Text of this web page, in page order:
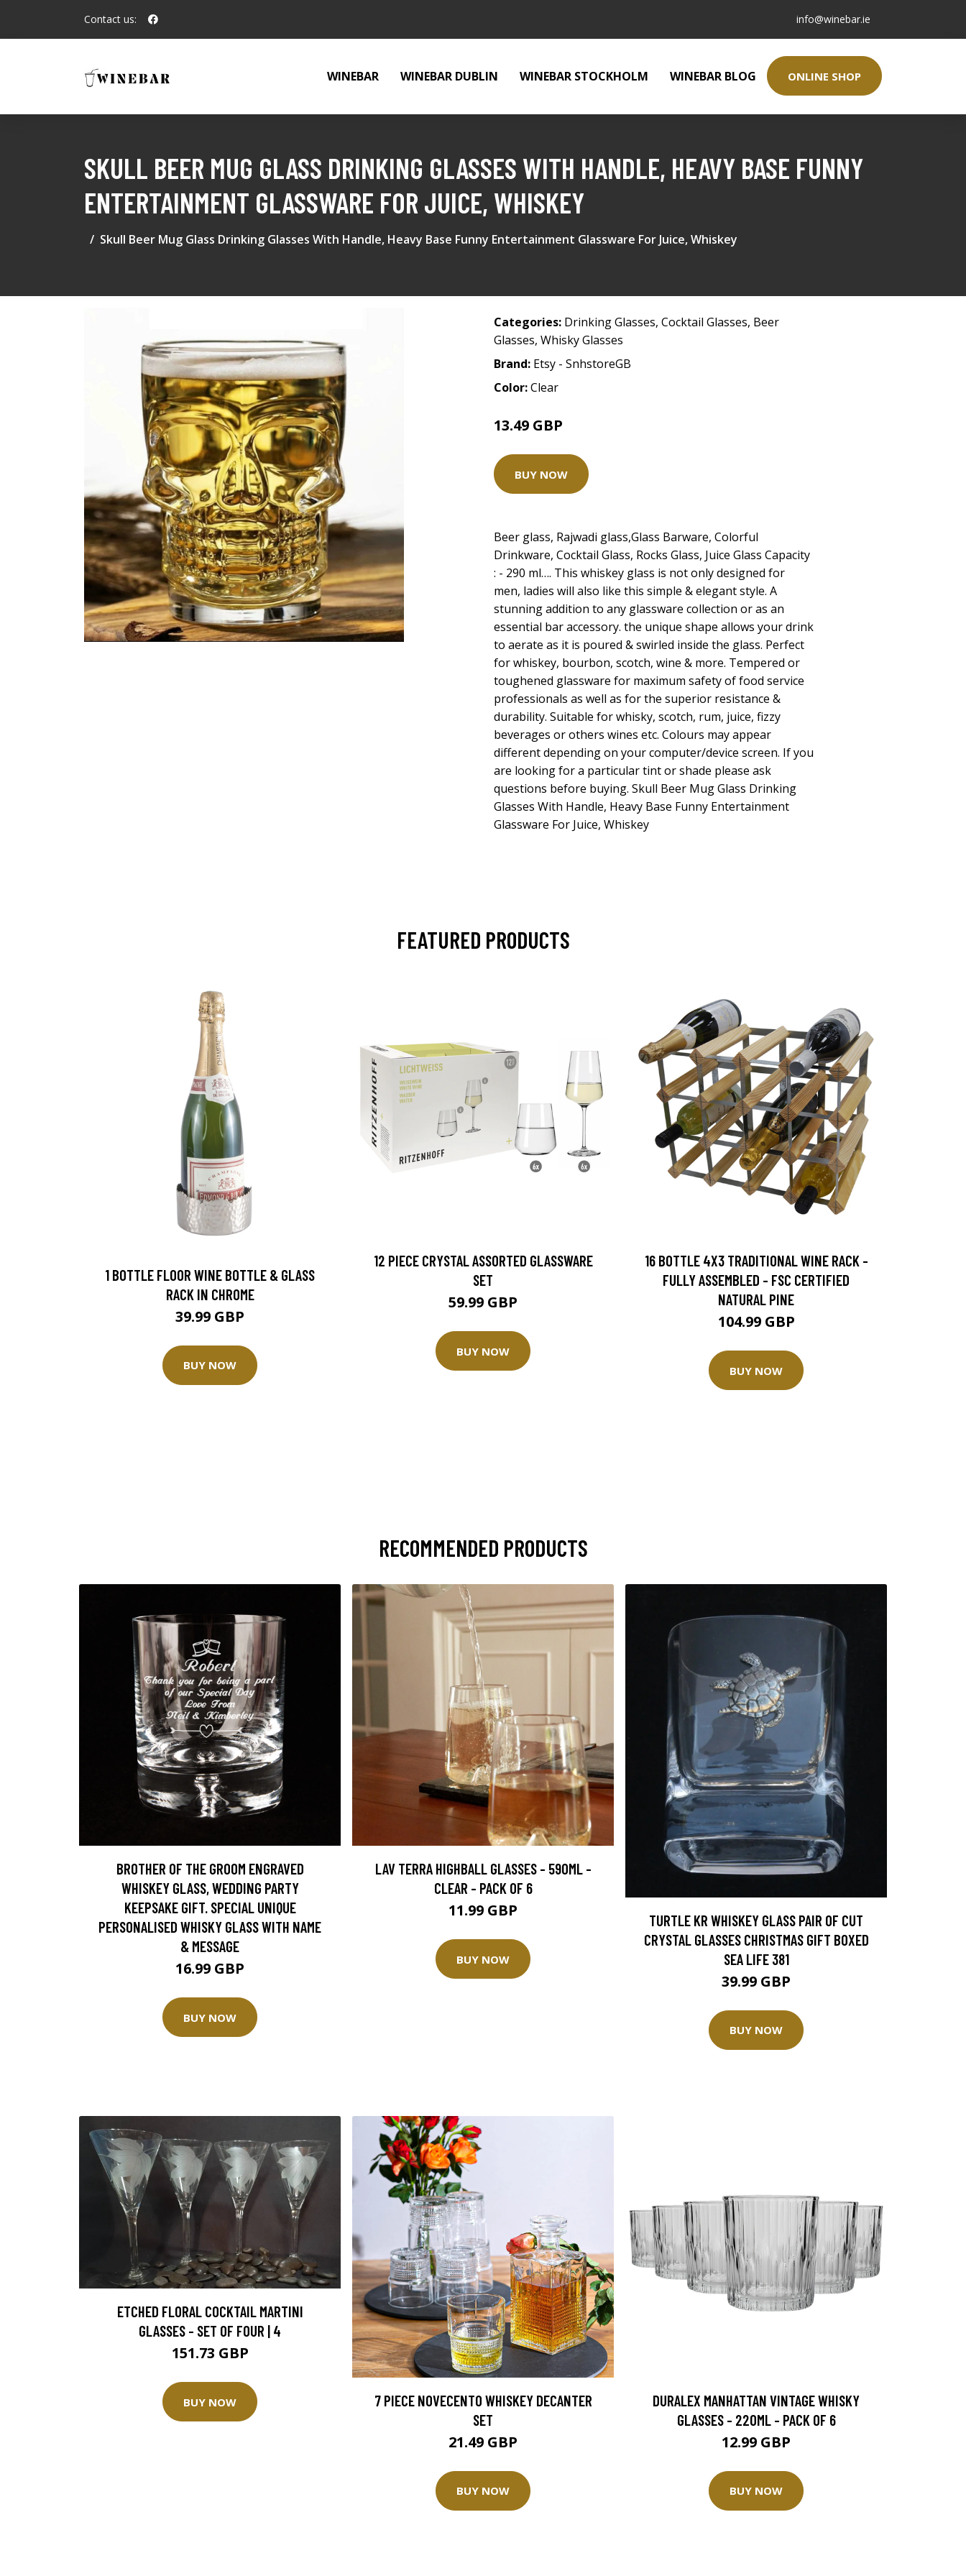
Contact us: info@winebar.ie
WINEBAR WINEBAR DUBLIN WINEBAR STOCKHOLM WINEBAR BLOG ONLINE SHOP
SKULL BEER MUG GLASS DRINKING GLASSES WITH HANDLE, HEAVY BASE FUNNY
ENTERTAINMENT GLASSWARE FOR JUICE, WHISKEY
Skull Beer Mug Glass Drinking Glasses With Handle, Heavy Base Funny Entertainment Glassware For Juice, Whiskey
Categories: Drinking Glasses, Cocktail Glasses, Beer
Glasses, Whisky Glasses
Brand: Etsy - SnhstoreGB
Color:Clear
13.49 GBP
BUY NOW
Beer glass, Rajwadi glass,Glass Barware, Colorful
Drinkware, Cocktail Glass, Rocks Glass, Juice Glass Capacity
: - 290 ml…. This whiskey glass is not only designed for
men, ladies will also like this simple & elegant style. A
stunning addition to any glassware collection or as an
essential bar accessory. the unique shape allows your drink
to aerate as it is poured & swirled inside the glass. Perfect
for whiskey, bourbon, scotch, wine & more. Tempered or
toughened glassware for maximum safety of food service
professionals as well as for the superior resistance &
durability. Suitable for whisky, scotch, rum, juice, fizzy
beverages or others wines etc. Colours may appear
different depending on your computer/device screen. If you
are looking for a particular tint or shade please ask
questions before buying. Skull Beer Mug Glass Drinking
Glasses With Handle, Heavy Base Funny Entertainment
Glassware For Juice, Whiskey
FEATURED PRODUCTS
1 BOTTLE FLOOR WINE BOTTLE & GLASS
RACK IN CHROME
39.99 GBP
BUY NOW
12 PIECE CRYSTAL ASSORTED GLASSWARE
SET
59.99 GBP
BUY NOW
16 BOTTLE 4X3 TRADITIONAL WINE RACK -
FULLY ASSEMBLED - FSC CERTIFIED
NATURAL PINE
104.99 GBP
BUY NOW
RECOMMENDED PRODUCTS
BROTHER OF THE GROOM ENGRAVED
WHISKEY GLASS, WEDDING PARTY
KEEPSAKE GIFT. SPECIAL UNIQUE
PERSONALISED WHISKY GLASS WITH NAME
& MESSAGE
16.99 GBP
BUY NOW
LAV TERRA HIGHBALL GLASSES - 590ML -
CLEAR - PACK OF 6
11.99 GBP
BUY NOW
TURTLE KR WHISKEY GLASS PAIR OF CUT
CRYSTAL GLASSES CHRISTMAS GIFT BOXED
SEA LIFE 381
39.99 GBP
BUY NOW
ETCHED FLORAL COCKTAIL MARTINI
GLASSES - SET OF FOUR | 4
151.73 GBP
BUY NOW
7 PIECE NOVECENTO WHISKEY DECANTER
SET
21.49 GBP
BUY NOW
DURALEX MANHATTAN VINTAGE WHISKY
GLASSES - 220ML - PACK OF 6
12.99 GBP
BUY NOW